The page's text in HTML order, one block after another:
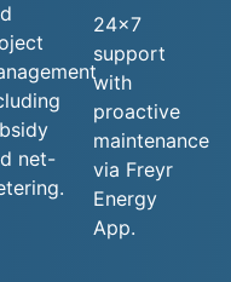
net-
24x7
support
with
proactive
maintenance
via Freyr
Energy
App.